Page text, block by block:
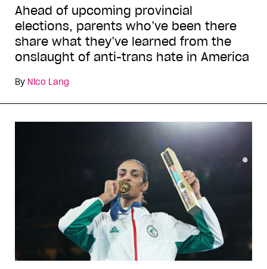
Ahead of upcoming provincial
elections, parents who’ve been there
share what they’ve learned from the
onslaught of anti-trans hate in America
By Nico Lang